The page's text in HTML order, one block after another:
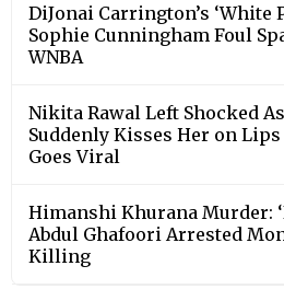
DiJonai Carrington’s ‘White
Sophie Cunningham Foul
WNBA
Nikita Rawal Left Shocked
Suddenly Kisses Her on Lips
Goes Viral
Himanshi Khurana Murder:
Abdul Ghafoori Arrested
Killing